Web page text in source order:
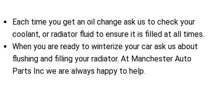
Each time you get an oil change ask us to check your
coolant, or radiator fluid to ensure it is filled at all times.
When you are ready to winterize your car ask us about
flushing and filling your radiator. At Manchester Auto
Parts Inc we are always happy to help.